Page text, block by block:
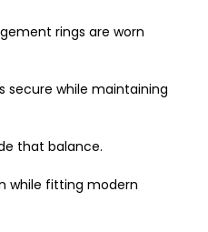
rings are worn
secure while maintaining
that balance.
while fitting modern